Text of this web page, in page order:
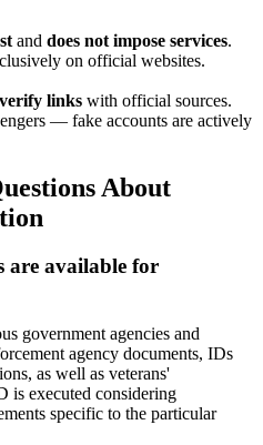
and does not impose services.
on official websites.
verify links with official sources.
— fake accounts are actively
About
are available for
government agencies and
agency documents, IDs
as well as veterans'
is executed considering
specific to the particular